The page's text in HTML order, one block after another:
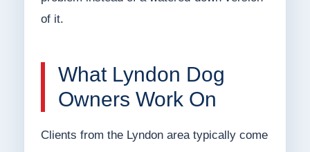
of it.
What Lyndon Dog
Owners Work On
Clients from the Lyndon area typically come